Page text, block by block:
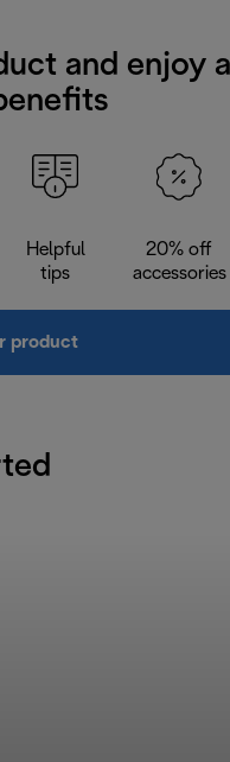
and enjoy a
Helpful
tips
20% off
accessories
product